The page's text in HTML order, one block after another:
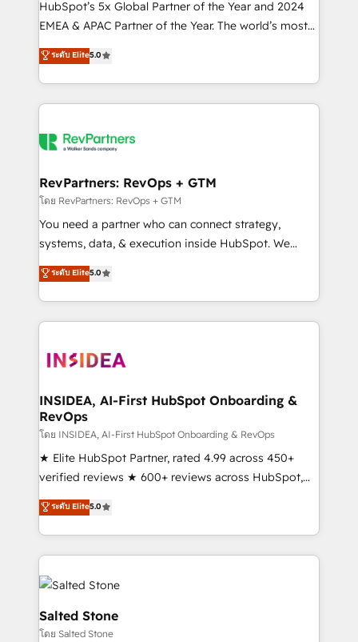
and workflow automation ✔️ User adoption
programs, training, and enablement Through project-
partnerships, we guide organizations through the
revenue maturity model - delivering the right
grows.
HubSpot’s 5x Global Partner of the Year and 2024
EMEA & APAC Partner of the Year. The world’s most
experienced and fully accredited HubSpot Solutions
Partner. 🚀 With 2,750+ HubSpot projects delivered
and 370+ specialists across EMEA, APAC and NAM,
we de-risk complex CRM programmes and
multi-region migrations to AI-powered automation,
scale. 🏆 HubSpot’s CEO called us “the partner of the
future.” Others agree it is proof of trust built through
measurable impact.
ระดับ Elite5.0
RevPartners: RevOps + GTM
โดย RevPartners: RevOps + GTM
You need a partner who can connect strategy,
systems, data, & execution inside HubSpot. We
bridge the gap where most agencies fall short by
combining GTM strategy with technical execution to
solve the right problem with the right solution. As the
only firm in the world to hold Elite Partner
clients gain a unique advantage in CRM architecture,
market execution. Why B2B Businesses Choose RP: -
Secure: Soc2 compliant 🛡️ - Pricing: Implementations
starting at $1,5k 💵 - Speed: Launch in 14 days ⚡ -
Global: 250 professionals across five continents 🌐 -
Scale: Fastest tiering Elite HubSpot Partner 🪴 -
Partner 💻 - Migrations: We convert Salesforce
addicts to HubSpot evangelists 🧡 Don't hire a
partner built to solve both.
ระดับ Elite5.0
INSIDEA, AI-First HubSpot Onboarding &
RevOps
โดย INSIDEA, AI-First HubSpot Onboarding & RevOps
★ Elite HubSpot Partner, rated 4.99 across 450+
verified reviews ★ 600+ reviews across HubSpot,
G2 & Clutch ★ 150+ in-house HubSpot-certified
experts ★ 1,500+ implementations across 25+
countries ★ AI-first, RevOps-led, onboarding-
obsessed INSIDEA helps growing companies turn
HubSpot into a revenue engine. We onboard your
team, migrate your data, and build AI-powered
workflows that drive adoption from week one, in
your time zone. What we do: ➤ Onboarding: Live in
ระดับ Elite5.0
Salted Stone
โดย Salted Stone